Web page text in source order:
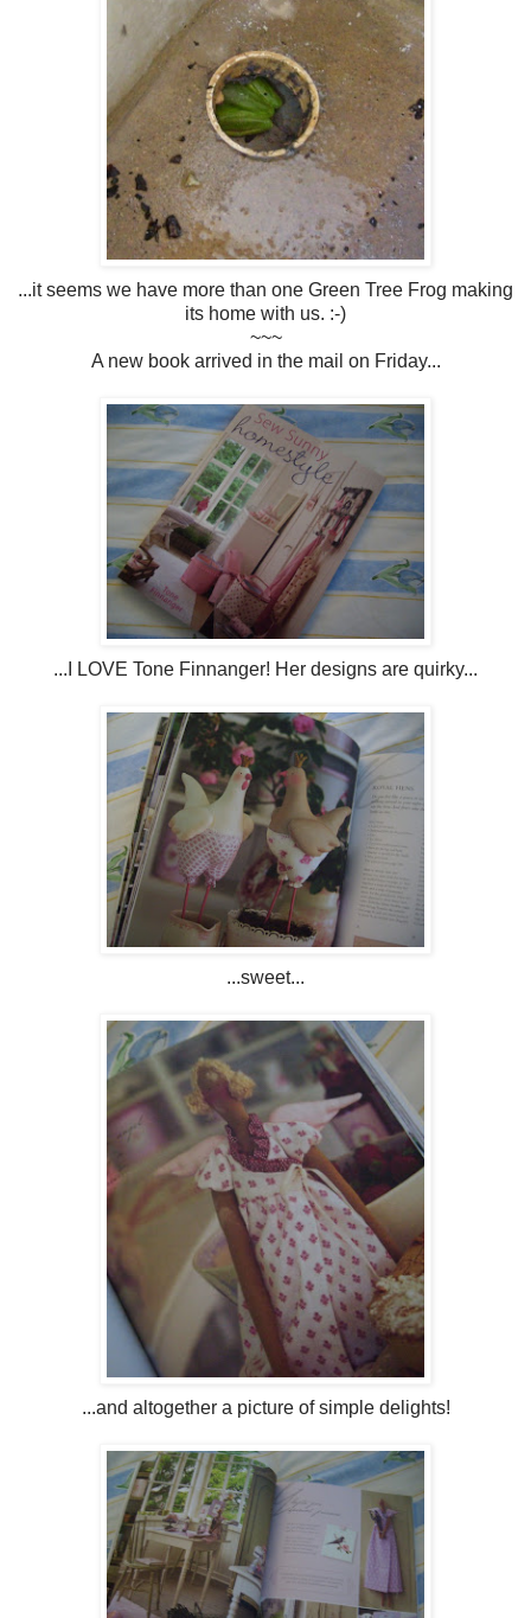
...it seems we have more than one Green Tree Frog making
its home with us. :-)
~~~
A new book arrived in the mail on Friday...
...I LOVE Tone Finnanger! Her designs are quirky...
...sweet...
...and altogether a picture of simple delights!